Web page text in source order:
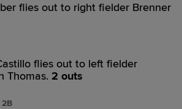
flies out to right fielder Brenner
flies out to left fielder
Thomas. 2 outs